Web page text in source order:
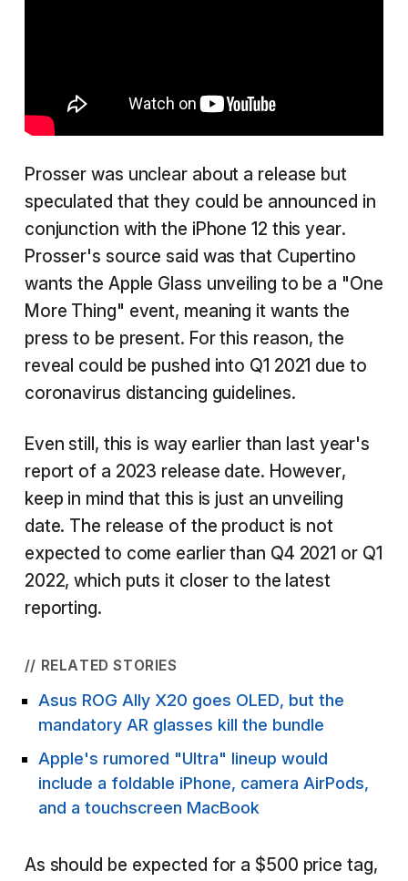
Prosser was unclear about a release but
speculated that they could be announced in
conjunction with the iPhone 12 this year.
Prosser's source said was that Cupertino
wants the Apple Glass unveiling to be a "One
More Thing" event, meaning it wants the
press to be present. For this reason, the
reveal could be pushed into Q1 2021 due to
coronavirus distancing guidelines.
Even still, this is way earlier than last year's
report of a 2023 release date. However,
keep in mind that this is just an unveiling
date. The release of the product is not
expected to come earlier than Q4 2021 or Q1
2022, which puts it closer to the latest
reporting.
// RELATED STORIES
Asus ROG Ally X20 goes OLED, but the
mandatory AR glasses kill the bundle
Apple's rumored "Ultra" lineup would
include a foldable iPhone, camera AirPods,
and a touchscreen MacBook
As should be expected for a $500 price tag,